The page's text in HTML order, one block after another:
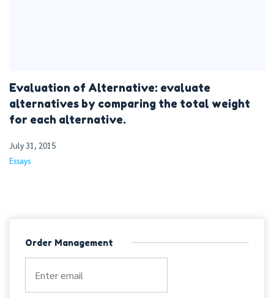
Evaluation of Alternative: evaluate
alternatives by comparing the total weight
for each alternative.
July 31, 2015
Essays
Order Management